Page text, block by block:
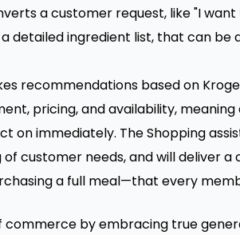
a customer request, like "I
detailed ingredient list, that can be
recommendations based on
pricing, and availability,
on immediately. The Shopping
of customer needs, and will deliver
a full meal—that every
commerce by embracing true